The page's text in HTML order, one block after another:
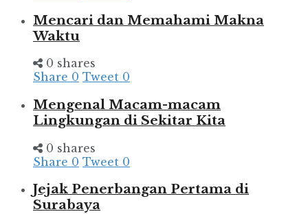
Mencari dan Memahami Makna
Waktu
0 shares
Share 0 Tweet 0
Mengenal Macam-macam
Lingkungan di Sekitar Kita
0 shares
Share 0 Tweet 0
Jejak Penerbangan Pertama di
Surabaya